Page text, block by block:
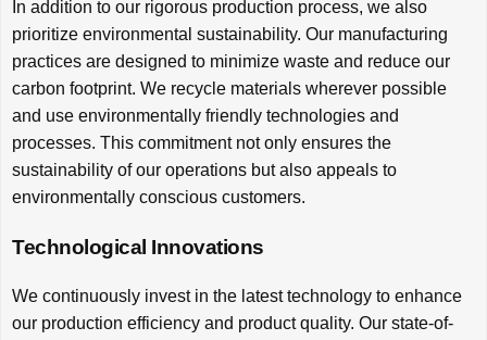
In addition to our rigorous production process, we also
prioritize environmental sustainability. Our manufacturing
practices are designed to minimize waste and reduce our
carbon footprint. We recycle materials wherever possible
and use environmentally friendly technologies and
processes. This commitment not only ensures the
sustainability of our operations but also appeals to
environmentally conscious customers.
Technological Innovations
We continuously invest in the latest technology to enhance
our production efficiency and product quality. Our state-of-